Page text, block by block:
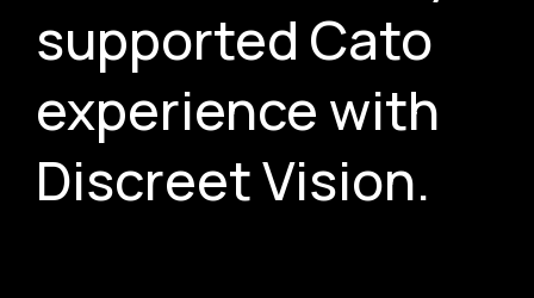
supported Cato
experience with
Discreet Vision.